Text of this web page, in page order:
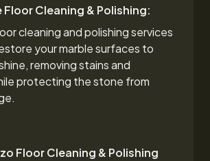
Floor Cleaning & Polishing:
cleaning and polishing services
your marble surfaces to
removing stains and
protecting the stone from
Floor Cleaning & Polishing